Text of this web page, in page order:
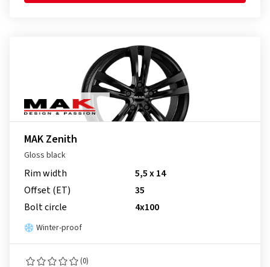
MAK Zenith
Gloss black
Rim width
5,5 x 14
Offset (ET)
35
Bolt circle
4x100
Winter-proof
(0)